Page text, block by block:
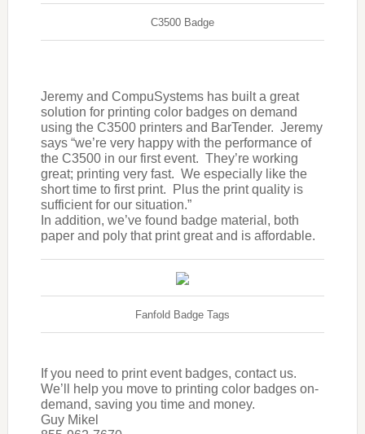
C3500 Badge
Jeremy and CompuSystems has built a great
solution for printing color badges on demand
using the C3500 printers and BarTender. Jeremy
says “we’re very happy with the performance of
the C3500 in our first event. They’re working
great; printing very fast. We especially like the
short time to first print. Plus the print quality is
sufficient for our situation.”
In addition, we’ve found badge material, both
paper and poly that print great and is affordable.
Fanfold Badge Tags
If you need to print event badges, contact us.
We’ll help you move to printing color badges on-
demand, saving you time and money.
Guy Mikel